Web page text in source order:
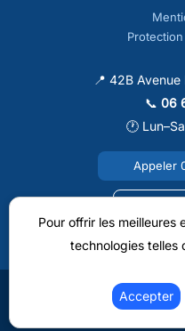
📍 42B
📞 06
🕐
Appeler
Copyright © 2026
Pour offrir les meilleures
technologies telles
Accepter